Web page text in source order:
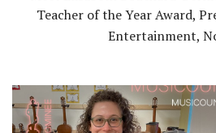
Teacher of the Year Award,
Entertainment,